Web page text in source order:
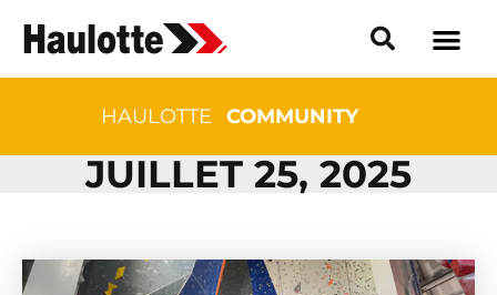
HAULOTTE COMMUNITY
JUILLET 25, 2025